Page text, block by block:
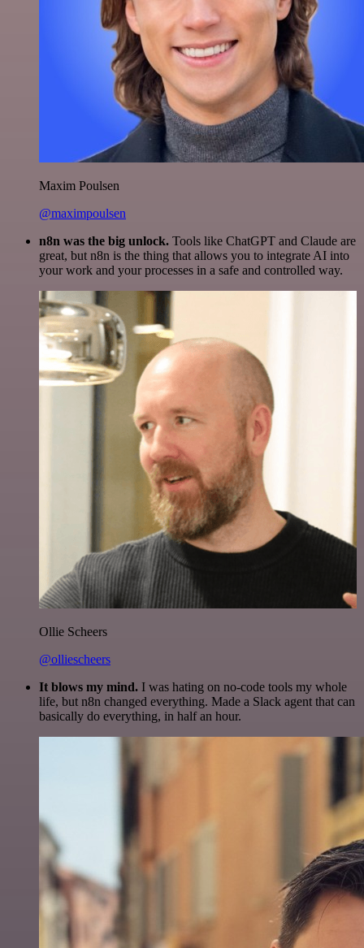
Maxim Poulsen
@maximpoulsen
n8n was the big unlock. Tools like ChatGPT and Claude are
great, but n8n is the thing that allows you to integrate AI into
your work and your processes in a safe and controlled way.
Ollie Scheers
@olliescheers
It blows my mind. I was hating on no-code tools my whole
life, but n8n changed everything. Made a Slack agent that can
basically do everything, in half an hour.